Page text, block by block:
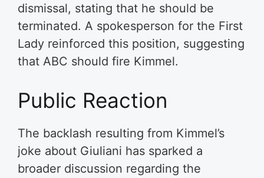
dismissal, stating that he should be
terminated. A spokesperson for the First
Lady reinforced this position, suggesting
that ABC should fire Kimmel.
Public Reaction
The backlash resulting from Kimmel’s
joke about Giuliani has sparked a
broader discussion regarding the